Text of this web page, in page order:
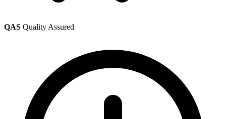
QAS Quality Assured